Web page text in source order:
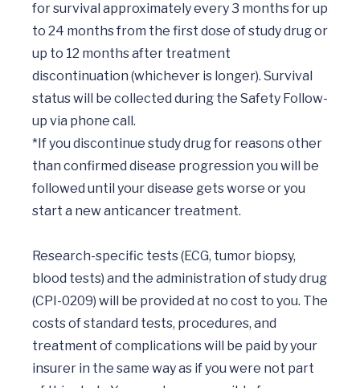
for survival approximately every 3 months for up
to 24 months from the first dose of study drug or
up to 12 months after treatment
discontinuation (whichever is longer). Survival
status will be collected during the Safety Follow-
up via phone call.
*If you discontinue study drug for reasons other
than confirmed disease progression you will be
followed until your disease gets worse or you
start a new anticancer treatment.
Research-specific tests (ECG, tumor biopsy,
blood tests) and the administration of study drug
(CPI-0209) will be provided at no cost to you. The
costs of standard tests, procedures, and
treatment of complications will be paid by your
insurer in the same way as if you were not part